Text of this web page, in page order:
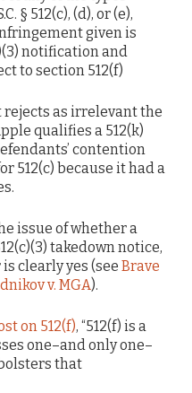
§ 512(c), (d), or (e),
given is
notification and
to section 512(f)
rejects as irrelevant the
qualifies a 512(k)
contention
512(c) because it had a
issue of whether a
takedown notice,
clearly yes (see Brave
v. MGA).
on 512(f), “512(f) is a
one–and only one–
that